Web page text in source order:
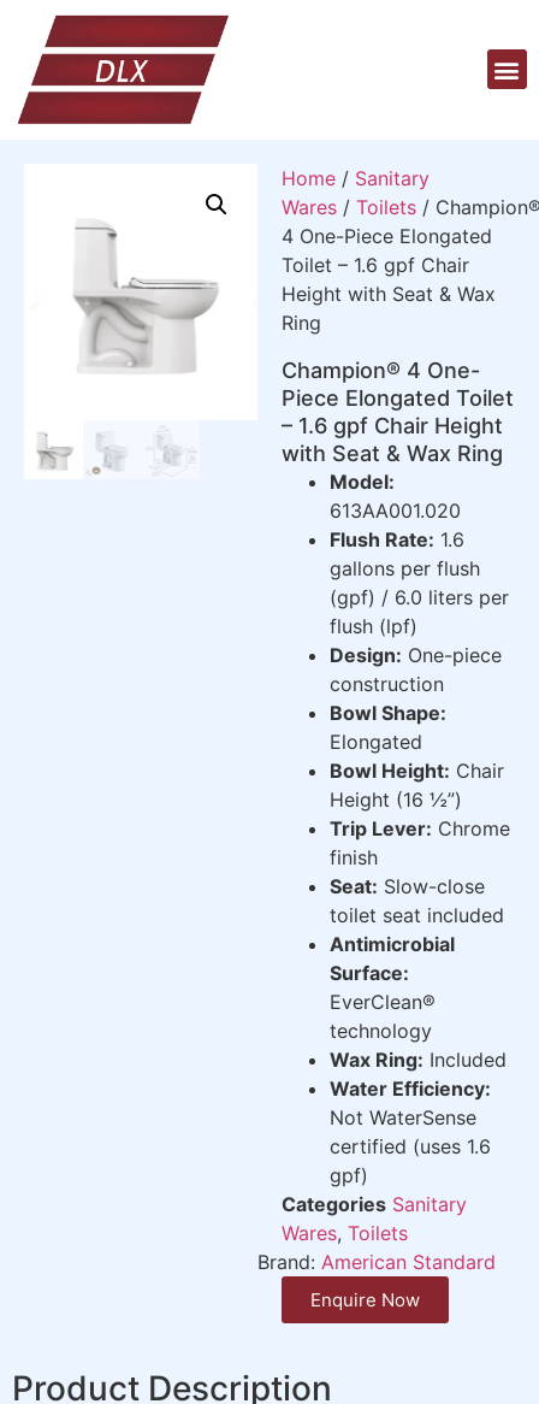
Home / Sanitary
Wares / Toilets /
4 One-Piece Elongated
Toilet – 1.6 gpf Chair
Height with Seat & Wax
Ring
Champion® 4 One-
Piece Elongated Toilet
– 1.6 gpf Chair Height
with Seat & Wax Ring
Model:
613AA001.020
Flush Rate: 1.6
gallons per flush
(gpf) / 6.0 liters per
flush (lpf)
Design: One-piece
construction
Bowl Shape:
Elongated
Bowl Height: Chair
Height (16 ½”)
Trip Lever: Chrome
finish
Seat: Slow-close
toilet seat included
Antimicrobial
Surface:
EverClean®
technology
Wax Ring: Included
Water Efficiency:
Not WaterSense
certified (uses 1.6
gpf)
Categories Sanitary
Wares, Toilets
Brand: American Standard
Enquire Now
Product Description